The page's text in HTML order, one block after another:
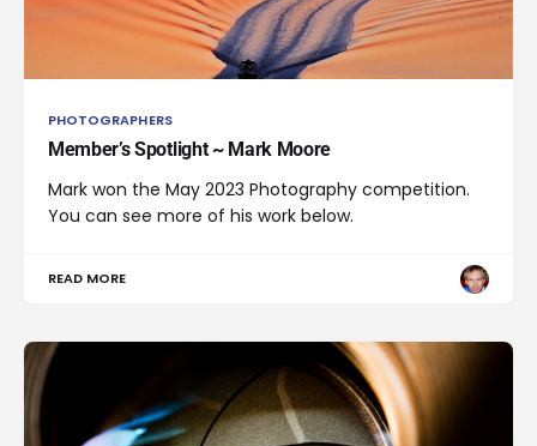
PHOTOGRAPHERS
Member’s Spotlight ~ Mark Moore
Mark won the May 2023 Photography competition.
You can see more of his work below.
READ MORE